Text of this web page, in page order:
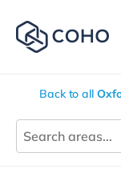
Back to all